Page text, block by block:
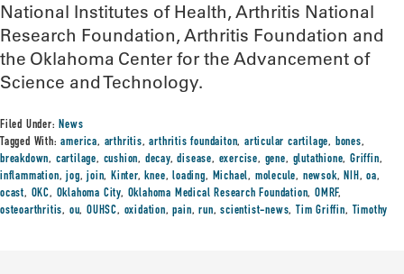
National Institutes of Health, Arthritis National
Research Foundation, Arthritis Foundation and
the Oklahoma Center for the Advancement of
Science and Technology.
Filed Under:News
Tagged With:america, arthritis,arthritis foundaiton,articular cartilage, bones,
breakdown, cartilage, cushion, decay,disease, exercise, gene, glutathione, Griffin,
inflammation,jog,join,Kinter,knee,loading, Michael, molecule, newsok,NIH,oa,
ocast, OKC, Oklahoma City, Oklahoma Medical Research Foundation,OMRF,
osteoarthritis, ou,OUHSC, oxidation,pain,run,scientist-news, Tim Griffin, Timothy